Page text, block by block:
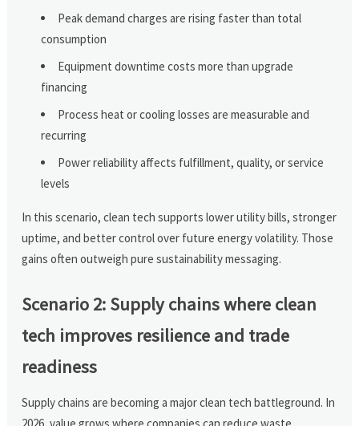
Peak demand charges are rising faster than total
consumption
Equipment downtime costs more than upgrade
financing
Process heat or cooling losses are measurable and
recurring
Power reliability affects fulfillment, quality, or service
levels
In this scenario, clean tech supports lower utility bills, stronger
uptime, and better control over future energy volatility. Those
gains often outweigh pure sustainability messaging.
Scenario 2: Supply chains where clean
tech improves resilience and trade
readiness
Supply chains are becoming a major clean tech battleground. In
2026, value grows where companies can reduce waste,